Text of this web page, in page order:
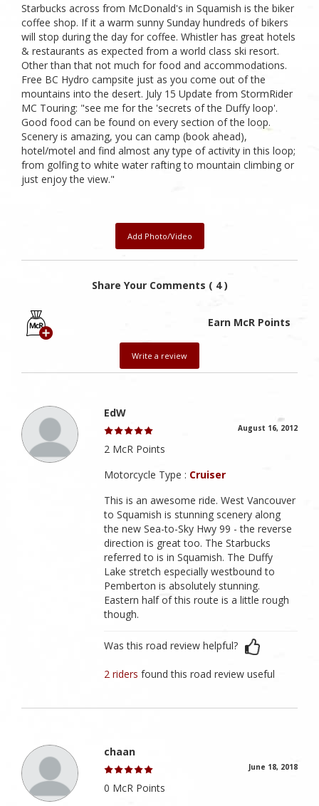
Starbucks across from McDonald's in Squamish is the biker
coffee shop. If it a warm sunny Sunday hundreds of bikers
will stop during the day for coffee. Whistler has great hotels
& restaurants as expected from a world class ski resort.
Other than that not much for food and accommodations.
Free BC Hydro campsite just as you come out of the
mountains into the desert. July 15 Update from StormRider
MC Touring: "see me for the 'secrets of the Duffy loop'.
Good food can be found on every section of the loop.
Scenery is amazing, you can camp (book ahead),
hotel/motel and find almost any type of activity in this loop;
from golfing to white water rafting to mountain climbing or
just enjoy the view."
Add Photo/Video
Share Your Comments ( 4 )
Earn McR Points
Write a review
EdW
August 16, 2012
2 McR Points
Motorcycle Type : Cruiser
This is an awesome ride. West Vancouver
to Squamish is stunning scenery along
the new Sea-to-Sky Hwy 99 - the reverse
direction is great too. The Starbucks
referred to is in Squamish. The Duffy
Lake stretch especially westbound to
Pemberton is absolutely stunning.
Eastern half of this route is a little rough
though.
Was this road review helpful?
2 ridersfound this road review useful
chaan
June 18, 2018
0 McR Points